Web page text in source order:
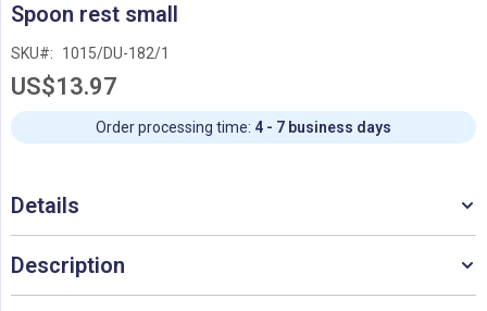
to
beginning
of
images
gallery
Spoon rest small
SKU 1015/DU-182/1
US$13.97
Order processing time: 4 - 7 business days
Details
Description